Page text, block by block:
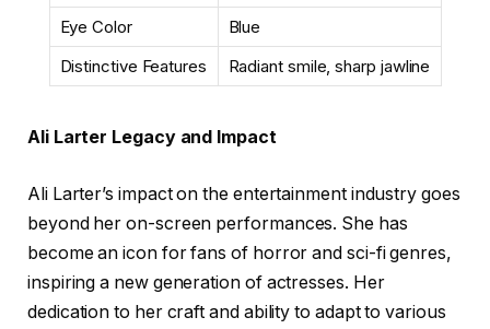
Eye Color
Blue
Distinctive Features
Radiant smile, sharp jawline
Ali Larter Legacy and Impact
Ali Larter’s impact on the entertainment industry goes
beyond her on-screen performances. She has
become an icon for fans of horror and sci-fi genres,
inspiring a new generation of actresses. Her
dedication to her craft and ability to adapt to various